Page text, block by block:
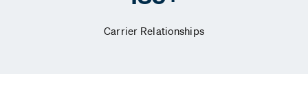
Carrier Relationships